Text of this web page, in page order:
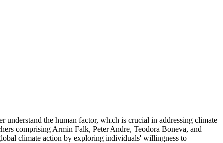
understand the human factor, which is crucial in addressing climate
comprising Armin Falk, Peter Andre, Teodora Boneva, and
climate action by exploring individuals' willingness to